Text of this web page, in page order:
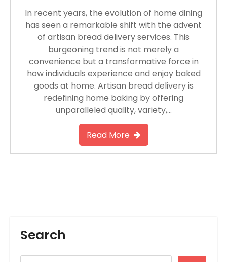
In recent years, the evolution of home dining
has seen a remarkable shift with the advent
of artisan bread delivery services. This
burgeoning trend is not merely a
convenience but a transformative force in
how individuals experience and enjoy baked
goods at home. Artisan bread delivery is
redefining home baking by offering
unparalleled quality, variety,…
Read More
Search